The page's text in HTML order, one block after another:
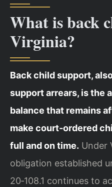
What is back
Virginia?
Back child support,
support arrears, is the
balance that remains
make court‑ordered
full and on time. Under
obligation established
20‑108.1 continues to